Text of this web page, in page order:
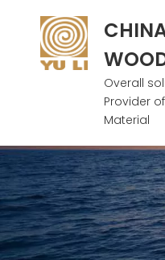
Overall
Provider
Material